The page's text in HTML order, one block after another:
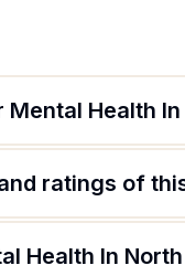
Mental Health
ratings of
Health In